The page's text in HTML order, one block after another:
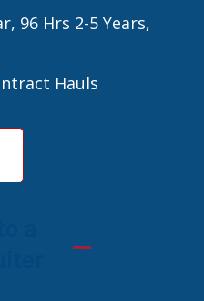
96 Hrs 2-5 Years,
Hauls